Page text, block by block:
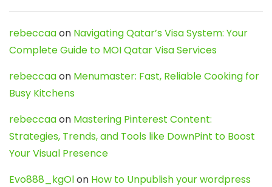
rebeccaaon Navigating Qatar’s Visa System: Your
Complete Guide to MOI Qatar Visa Services
rebeccaaon Menumaster: Fast, Reliable Cooking for
Busy Kitchens
rebeccaaon Mastering Pinterest Content:
Strategies, Trends, and Tools like DownPint to Boost
Your Visual Presence
Evo888_kgOlon How to Unpublish your wordpress